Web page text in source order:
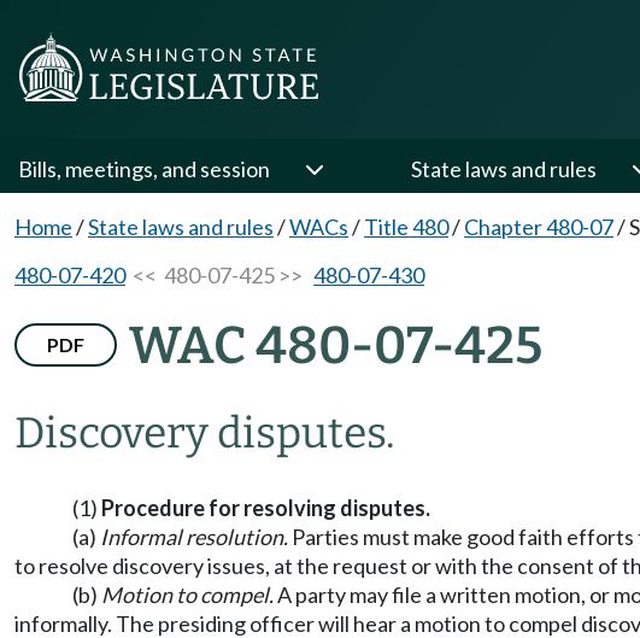
Bills, meetings, and session State laws and rules
Home/State laws and rules/WACs/Title 480/Chapter 480-07/
480-07-420<< 480-07-425 >> 480-07-430
PDF WAC 480-07-425
Discovery disputes.
(1) Procedure for resolving disputes.
(a) Informal resolution. Parties must make good faith
to resolve discovery issues, at the request or with the consent of
(b) Motion to compel.A party may file a written motion, or
informally. The presiding officer will hear a motion to compel